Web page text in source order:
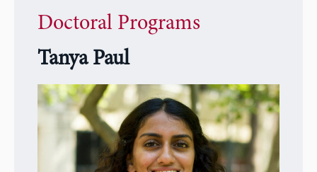
Doctoral Programs
Tanya Paul